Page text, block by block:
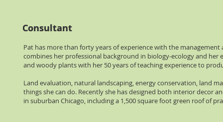
Consultant
Consultant
Pat has more than forty years of experience with the
combines her professional background in biology-ecology and
and woody plants with her 50 years of teaching experience to
Land evaluation, natural landscaping, energy conservation, land
things she can do. Recently she has designed both interior decor
in suburban Chicago, including a 1,500 square foot green roof of